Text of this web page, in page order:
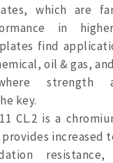
which are
in
find
oil & gas,
strength
key.
CL.2 is a
increased